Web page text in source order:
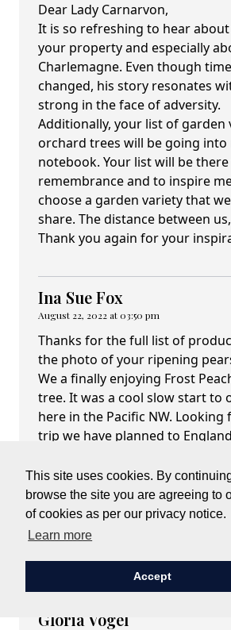
This site uses cookies. By
browse the site you are agreeing to
of cookies as per our privacy notice.
Learn more
Accept
Dear Lady Carnarvon,
It is so refreshing to hear
your property and especially
Charlemagne. Even though
changed, his story resonates
strong in the face of adversity.
Additionally, your list of garden
orchard trees will be going into
notebook. Your list will be
remembrance and to inspire
choose a garden variety that
share. The distance between
Thank you again for your
Ina Sue Fox
August 22, 2022 at 03:50 pm
Thanks for the full list of
the photo of your ripening
We a finally enjoying Frost
tree. It was a cool slow start to
here in the Pacific NW.
trip we have planned to
Lady Carnarvon
Gloria Vogel